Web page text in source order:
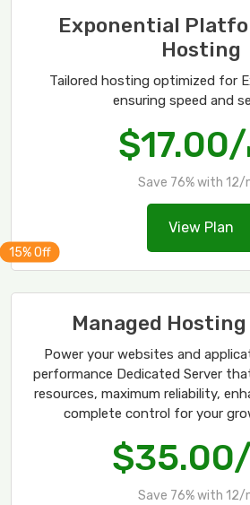
Exponential
Hosting
Tailored hosting optimized for
ensuring speed and
$17.00/
Save 76% with 12/
View Plan
Managed
Power your websites and
performance Dedicated Server
resources, maximum reliability,
complete control for your
$35.00/
Save 76% with 12/